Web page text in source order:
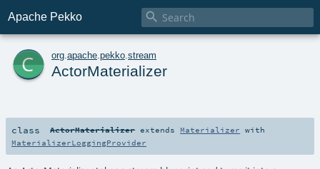
Apache Pekko 
c org apache pekko stream
ActorMaterializer
class ActorMaterializerextends Materializer with
MaterializerLoggingProvider